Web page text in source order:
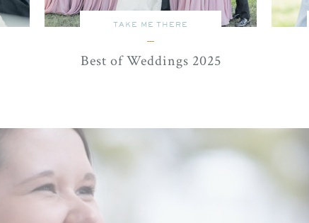
Best of Weddings 2025
TAKE ME THERE